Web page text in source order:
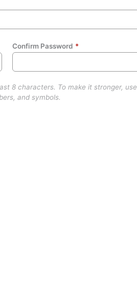
Confirm Password *
8 characters. To make it stronger, use
and symbols.